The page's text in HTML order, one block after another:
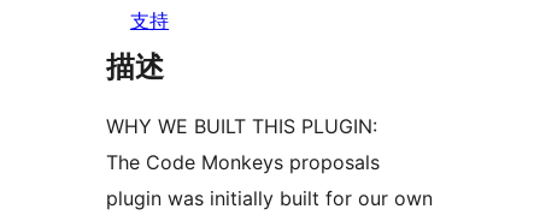
支持
描述
WHY WE BUILT THIS PLUGIN:
The Code Monkeys proposals
plugin was initially built for our own